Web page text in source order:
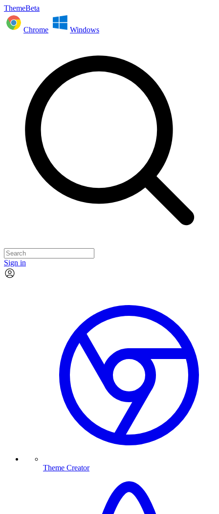
ThemeBeta
Chrome Windows
Sign in
Theme Creator